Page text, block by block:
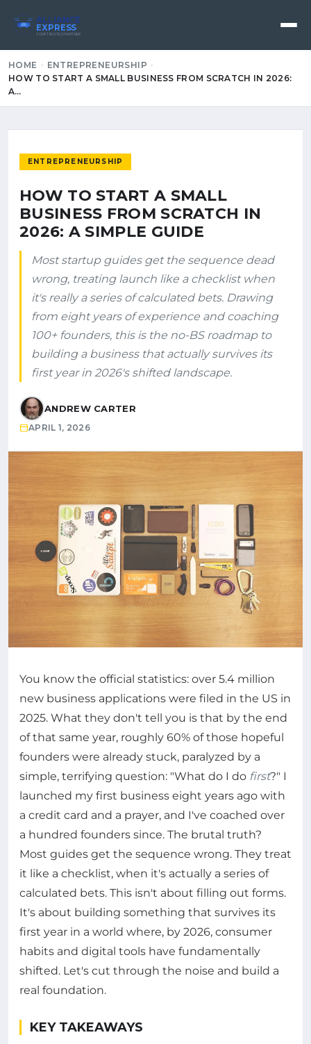
ALLIANCE
EXPRESS
YOUR TRUSTED PARTNER
HOME
ENTREPRENEURSHIP
HOW TO START A SMALL BUSINESS FROM SCRATCH IN 2026:
A…
ENTREPRENEURSHIP
HOW TO START A SMALL
BUSINESS FROM SCRATCH IN
2026: A SIMPLE GUIDE
Most startup guides get the sequence dead
wrong, treating launch like a checklist when
it's really a series of calculated bets. Drawing
from eight years of experience and coaching
100+ founders, this is the no-BS roadmap to
building a business that actually survives its
first year in 2026's shifted landscape.
ANDREW CARTER
APRIL 1, 2026
You know the official statistics: over 5.4 million
new business applications were filed in the US in
2025. What they don't tell you is that by the end
of that same year, roughly 60% of those hopeful
founders were already stuck, paralyzed by a
simple, terrifying question: "What do I do first?" I
launched my first business eight years ago with
a credit card and a prayer, and I've coached over
a hundred founders since. The brutal truth?
Most guides get the sequence wrong. They treat
it like a checklist, when it's actually a series of
calculated bets. This isn't about filling out forms.
It's about building something that survives its
first year in a world where, by 2026, consumer
habits and digital tools have fundamentally
shifted. Let's cut through the noise and build a
real foundation.
KEY TAKEAWAYS